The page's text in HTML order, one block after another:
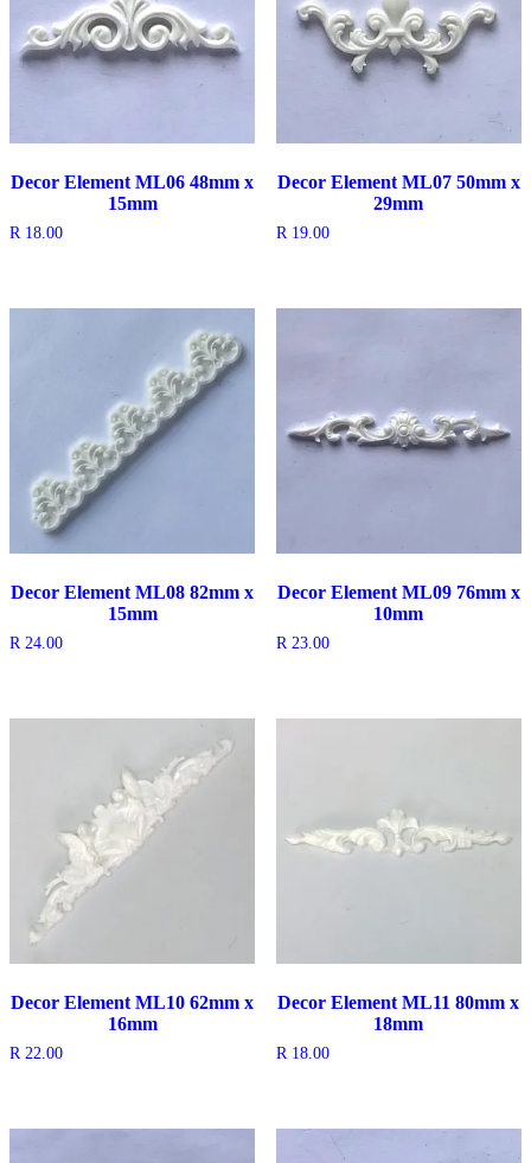
Decor Element ML06 48mm x
15mm
R18.00
Decor Element ML07 50mm x
29mm
R19.00
Decor Element ML08 82mm x
15mm
R24.00
Decor Element ML09 76mm x
10mm
R23.00
Decor Element ML10 62mm x
16mm
R22.00
Decor Element ML11 80mm x
18mm
R18.00